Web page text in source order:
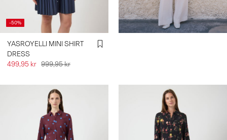
-50%
YASROYELLI MINI SHIRT
DRESS
499,95 kr 999,95 kr